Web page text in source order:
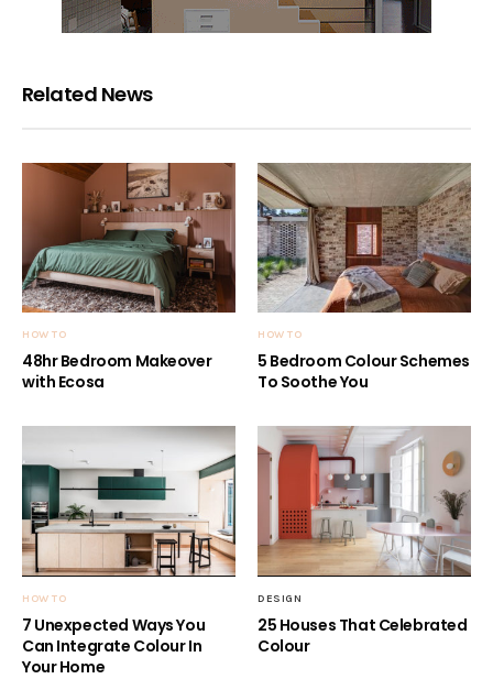
Related News
HOW TO
48hr Bedroom Makeover
with Ecosa
HOW TO
5 Bedroom Colour Schemes
To Soothe You
HOW TO
7 Unexpected Ways You
Can Integrate Colour In
Your Home
DESIGN
25 Houses That Celebrated
Colour